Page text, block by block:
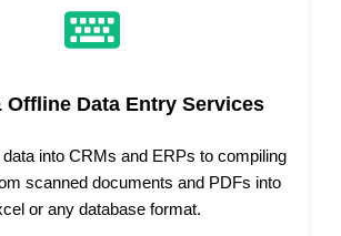
Offline Data Entry Services
into CRMs and ERPs to compiling
scanned documents and PDFs into
or any database format.